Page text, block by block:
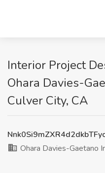
Interior Project
Ohara Davies-
Culver City, CA
Ohara Davies-Gaetano